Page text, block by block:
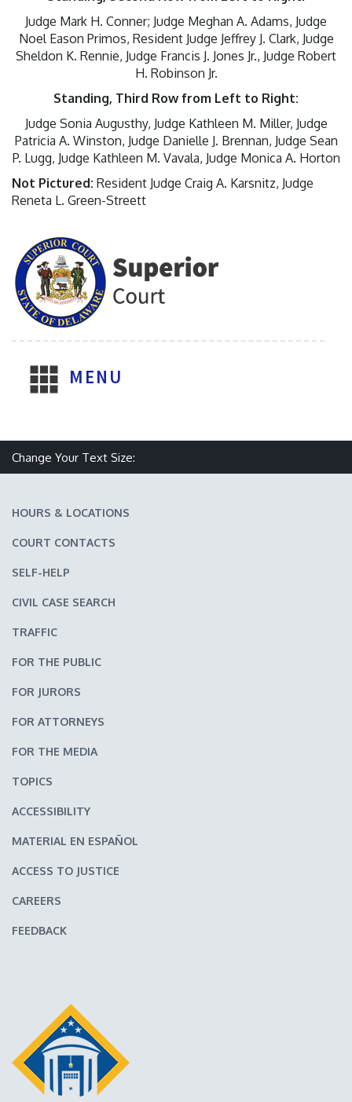
Judge Mark H. Conner; Judge Meghan A. Adams, Judge
Noel Eason Primos, Resident Judge Jeffrey J. Clark, Judge
Sheldon K. Rennie, Judge Francis J. Jones Jr., Judge Robert
H. Robinson Jr.
Standing, Third Row from Left to Right:
Judge Sonia Augusthy, Judge Kathleen M. Miller, Judge
Patricia A. Winston, Judge Danielle J. Brennan, Judge Sean
P. Lugg, Judge Kathleen M. Vavala, Judge Monica A. Horton
Not Pictured: Resident Judge Craig A. Karsnitz, Judge
Reneta L. Green-Streett
MENU
Change Your Text Size:
HOURS & LOCATIONS
COURT CONTACTS
SELF-HELP
CIVIL CASE SEARCH
TRAFFIC
FOR THE PUBLIC
FOR JURORS
FOR ATTORNEYS
FOR THE MEDIA
TOPICS
ACCESSIBILITY
MATERIAL EN ESPAÑOL
ACCESS TO JUSTICE
CAREERS
FEEDBACK